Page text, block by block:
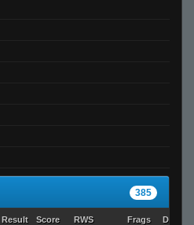
385
Result Score RWS Frags Deaths